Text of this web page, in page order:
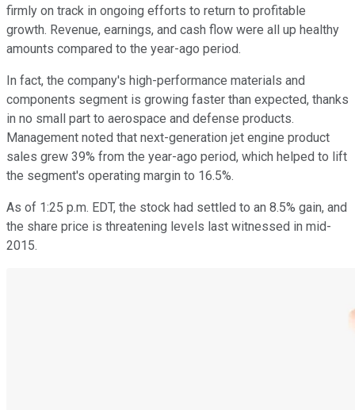
firmly on track in ongoing efforts to return to profitable
growth. Revenue, earnings, and cash flow were all up healthy
amounts compared to the year-ago period.
In fact, the company's high-performance materials and
components segment is growing faster than expected, thanks
in no small part to aerospace and defense products.
Management noted that next-generation jet engine product
sales grew 39% from the year-ago period, which helped to lift
the segment's operating margin to 16.5%.
As of 1:25 p.m. EDT, the stock had settled to an 8.5% gain, and
the share price is threatening levels last witnessed in mid-
2015.